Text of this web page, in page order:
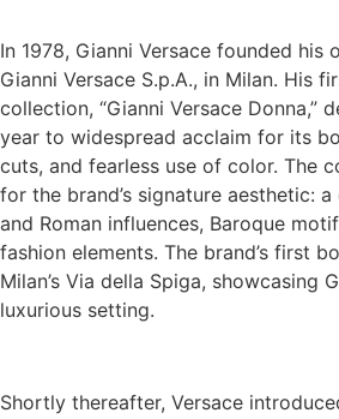
In 1978, Gianni Versace founded his
Gianni Versace S.p.A., in Milan. His
collection, “Gianni Versace Donna,”
year to widespread acclaim for its
cuts, and fearless use of color. The
for the brand’s signature aesthetic:
and Roman influences, Baroque
fashion elements. The brand’s first
Milan’s Via della Spiga, showcasing
luxurious setting.
Shortly thereafter, Versace